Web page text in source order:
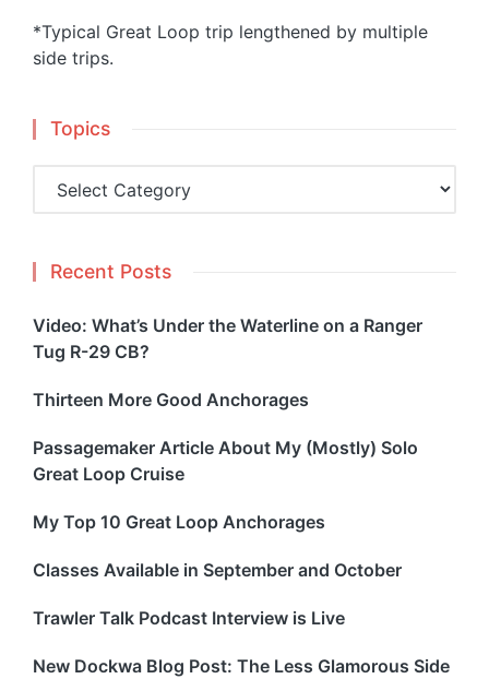
*Typical Great Loop trip lengthened by multiple
side trips.
Topics
Recent Posts
Video: What’s Under the Waterline on a Ranger
Tug R-29 CB?
Thirteen More Good Anchorages
Passagemaker Article About My (Mostly) Solo
Great Loop Cruise
My Top 10 Great Loop Anchorages
Classes Available in September and October
Trawler Talk Podcast Interview is Live
New Dockwa Blog Post: The Less Glamorous Side